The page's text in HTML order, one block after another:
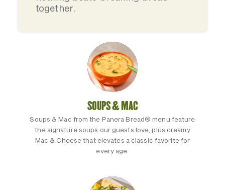
together.
SOUPS & MAC
Soups & Mac from the Panera Bread® menu feature
the signature soups our guests love, plus creamy
Mac & Cheese that elevates a classic favorite for
every age.